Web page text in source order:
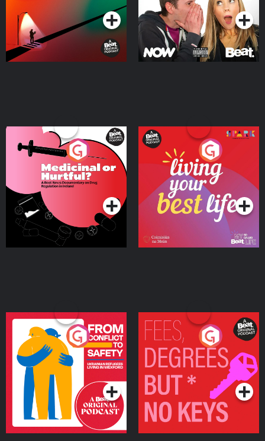
Medicinal or Hurtful? A
Beat News Documentary
on Drug Regulation in
IrelandPodcast Series
Living Your Best Life
Podcast Series
From Conflict to Safety:
Ukrainian Refugees
Living in Wexford
Podcast Series
Fees Degrees but No
Keys
Podcast Series